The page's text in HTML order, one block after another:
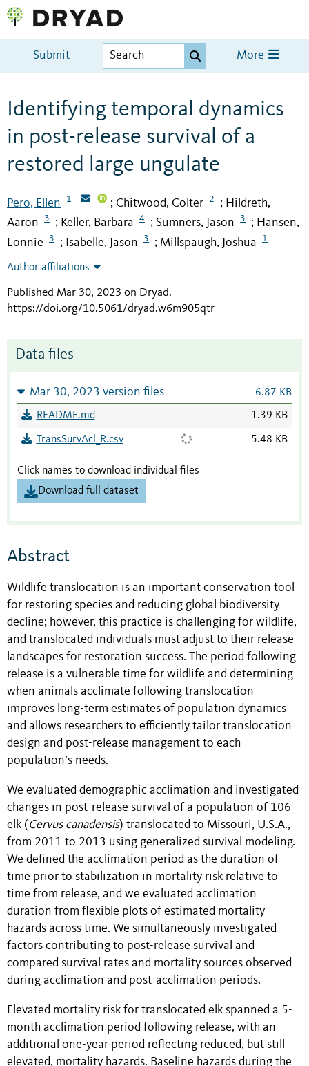
Submit More
Identifying temporal dynamics
in post-release survival of a
restored large ungulate
Pero, Ellen 1 ; Chitwood, Colter 2 ; Hildreth,
Aaron
3 ; Keller, Barbara 4 ; Sumners, Jason 3 ; Hansen,
Lonnie
3 ; Isabelle, Jason 3 ; Millspaugh, Joshua 1
Author affiliations
Published Mar 30, 2023 on Dryad.
https://doi.org/10.5061/dryad.w6m905qtr
Data files
Mar 30, 2023 version files 6.87 KB
README.md 1.39 KB
TransSurvAcl_R.csv 5.48 KB
Click names to download individual files
Download full dataset
Abstract
Wildlife translocation is an important conservation tool
for restoring species and reducing global biodiversity
decline; however, this practice is challenging for wildlife,
and translocated individuals must adjust to their release
landscapes for restoration success. The period following
release is a vulnerable time for wildlife and determining
when animals acclimate following translocation
improves long-term estimates of population dynamics
and allows researchers to efficiently tailor translocation
design and post-release management to each
population’s needs.
We evaluated demographic acclimation and investigated
changes in post-release survival of a population of 106
elk ( Cervus canadensis) translocated to Missouri, U.S.A.,
from 2011 to 2013 using generalized survival modeling.
We defined the acclimation period as the duration of
time prior to stabilization in mortality risk relative to
time from release, and we evaluated acclimation
duration from flexible plots of estimated mortality
hazards across time. We simultaneously investigated
factors contributing to post-release survival and
compared survival rates and mortality sources observed
during acclimation and post-acclimation periods.
Elevated mortality risk for translocated elk spanned a 5-
month acclimation period following release, with an
additional one-year period reflecting reduced, but still
elevated, mortality hazards. Baseline hazards during the